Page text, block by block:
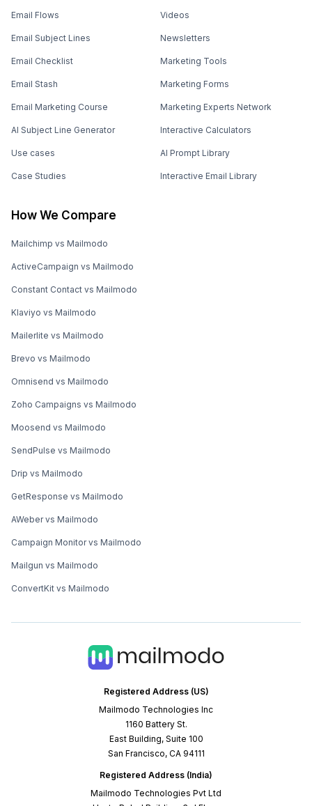
Registered Address (US)
Mailmodo Technologies Inc
1160 Battery St.
East Building, Suite 100
San Francisco, CA 94111
Registered Address (India)
Mailmodo Technologies Pvt Ltd
Email Flows
Email Subject Lines
Email Checklist
Email Stash
Email Marketing Course
AI Subject Line Generator
Use cases
Case Studies
Videos
Newsletters
Marketing Tools
Marketing Forms
Marketing Experts Network
Interactive Calculators
AI Prompt Library
Interactive Email Library
How We Compare
Mailchimp vs Mailmodo
ActiveCampaign vs Mailmodo
Constant Contact vs Mailmodo
Klaviyo vs Mailmodo
Mailerlite vs Mailmodo
Brevo vs Mailmodo
Omnisend vs Mailmodo
Zoho Campaigns vs Mailmodo
Moosend vs Mailmodo
SendPulse vs Mailmodo
Drip vs Mailmodo
GetResponse vs Mailmodo
AWeber vs Mailmodo
Campaign Monitor vs Mailmodo
Mailgun vs Mailmodo
ConvertKit vs Mailmodo